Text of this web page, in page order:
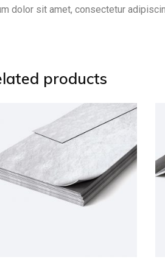
dolor sit amet, consectetur
products